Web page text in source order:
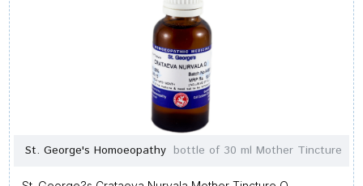
St. George's Homoeopathy bottle of 30 ml Mother Tincture